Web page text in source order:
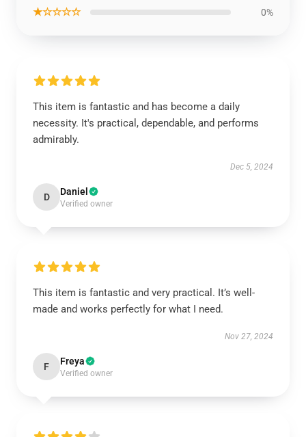
★☆☆☆☆ 0%
This item is fantastic and has become a daily
necessity. It's practical, dependable, and performs
admirably.
Dec 5, 2024
D Daniel
Verified owner
This item is fantastic and very practical. It’s well-
made and works perfectly for what I need.
Nov 27, 2024
F Freya
Verified owner